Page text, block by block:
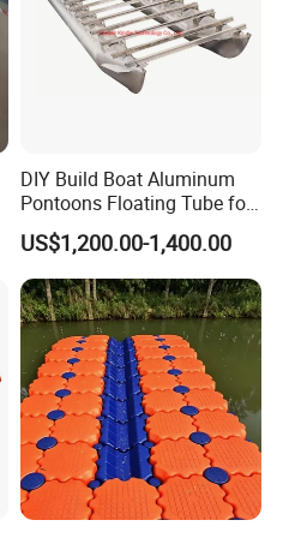
DIY Build Boat Aluminum
Pontoons Floating Tube for
Pontoon Boat Logs with
Flooring Corss Channel for
Replacement
US$1,200.00-1,400.00